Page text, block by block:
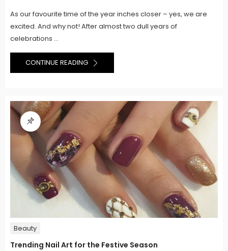
As our favourite time of the year inches closer – yes, we are
excited. And why not! After almost two dull years of
celebrations ...
CONTINUE READING
Beauty
Trending Nail Art for the Festive Season